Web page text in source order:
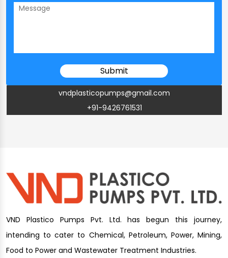
vndplasticopumps@gmail.com
+91-9426761531
VND Plastico Pumps Pvt. Ltd. has begun this journey,
intending to cater to Chemical, Petroleum, Power, Mining,
Food to Power and Wastewater Treatment Industries.